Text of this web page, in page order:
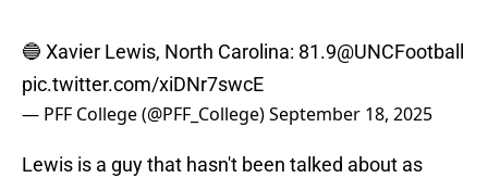
🔵 Xavier Lewis, North Carolina: 81.9@UNCFootball
pic.twitter.com/xiDNr7swcE
— PFF College (@PFF_College)September 18, 2025
Lewis is a guy that hasn't been talked about as